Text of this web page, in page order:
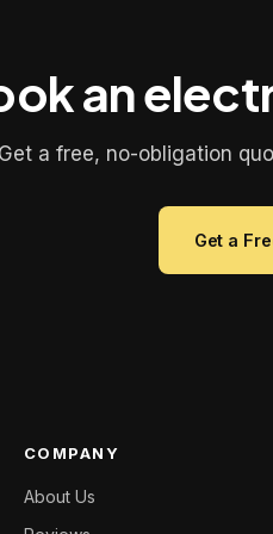
an
a free, no-obligation
Get a
COMPANY
About Us